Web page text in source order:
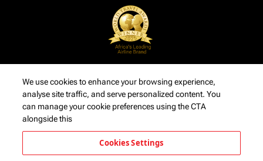
We use cookies to enhance your browsing experience,
analyse site traffic, and serve personalized content. You
can manage your cookie preferences using the CTA
alongside this
Cookies Settings